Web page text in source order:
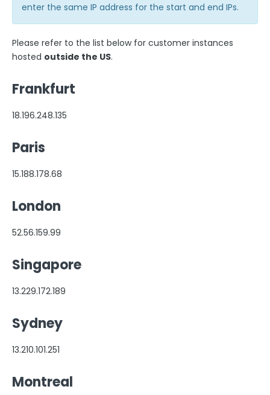
Post Redirect Connector
Publishing Forms
Reporting and Responses
Release Notes
enter the same IP address for the start and end IPs.
Please refer to the list below for customer instances
hosted outside the US.
Frankfurt
18.196.248.135
Paris
15.188.178.68
London
52.56.159.99
Singapore
13.229.172.189
Sydney
13.210.101.251
Montreal